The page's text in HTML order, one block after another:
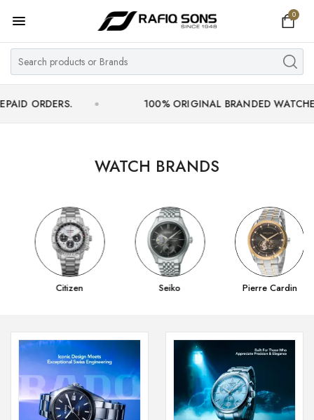
0
Home
Top Brand
Men's Watch
Women's Watch
MY ACCOUNT
100% ORIGINAL BRANDED WATCHES WITH
WATCH BRANDS
Citizen Seiko Pierre Cardin